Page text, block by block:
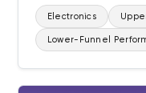
Electronics
Lower-Funnel